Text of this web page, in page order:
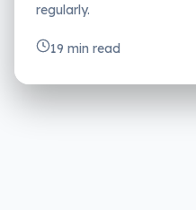
regularly.
19 min read